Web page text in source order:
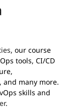
, our course
tools, CI/CD
and many more.
skills and
.